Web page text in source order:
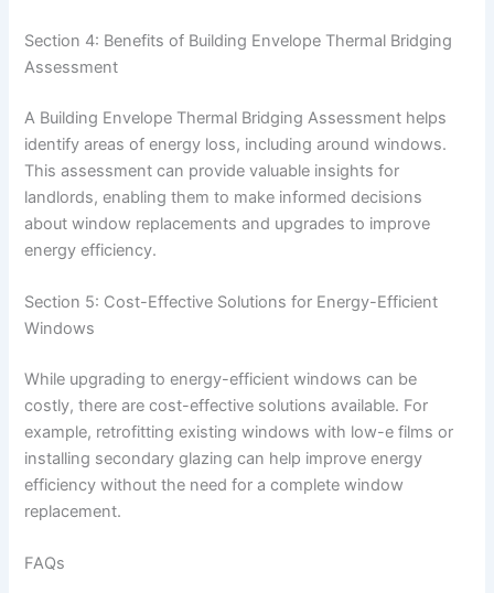
Section 4: Benefits of Building Envelope Thermal Bridging
Assessment
A Building Envelope Thermal Bridging Assessment helps
identify areas of energy loss, including around windows.
This assessment can provide valuable insights for
landlords, enabling them to make informed decisions
about window replacements and upgrades to improve
energy efficiency.
Section 5: Cost-Effective Solutions for Energy-Efficient
Windows
While upgrading to energy-efficient windows can be
costly, there are cost-effective solutions available. For
example, retrofitting existing windows with low-e films or
installing secondary glazing can help improve energy
efficiency without the need for a complete window
replacement.
FAQs